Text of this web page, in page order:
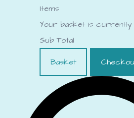
Items
Your basket is currently
Sub Total
Basket